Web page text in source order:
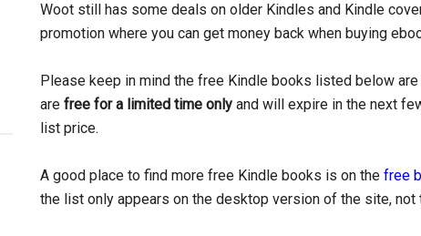
Woot still has some deals on older Kindles and Kindle
promotion where you can get money back when buying
Please keep in mind the free Kindle books listed below
are free for a limited time only and will expire in the next
list price.
A good place to find more free Kindle books is on the free
the list only appears on the desktop version of the site, not